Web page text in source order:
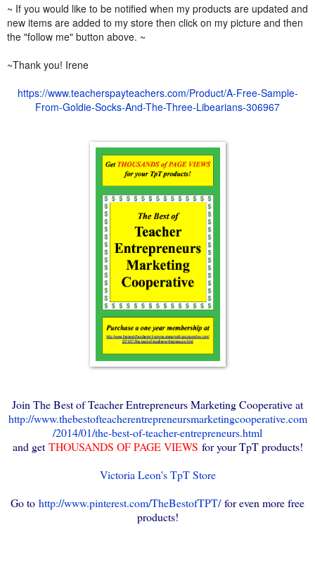
~ If you would like to be notified when my products are updated and
new items are added to my store then click on my picture and then
the "follow me" button above. ~
~Thank you! Irene
https://www.teacherspayteachers.com/Product/A-Free-Sample-
From-Goldie-Socks-And-The-Three-Libearians-306967
Join The Best of Teacher Entrepreneurs Marketing Cooperative at
http://www.thebestofteacherentrepreneursmarketingcooperative.com
/2014/01/the-best-of-teacher-entrepreneurs.html
and getTHOUSANDS OF PAGE VIEWS for your TpT products!
Victoria Leon's TpT Store
Go to http://www.pinterest.com/TheBestofTPT/for even more free
products!